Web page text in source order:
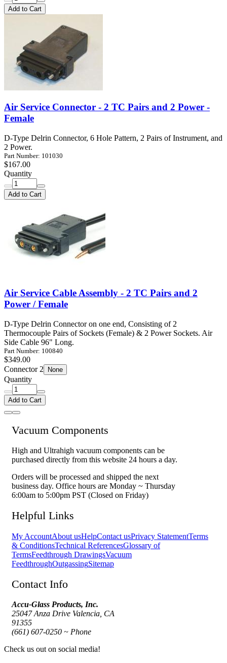
Add to Cart
Air Service Connector - 2 TC Pairs and 2 Power -
Female
D-Type Delrin Connector, 6 Hole Pattern, 2 Pairs of Instrument, and
2 Power.
Part Number: 101030
$167.00
Quantity
Add to Cart
Air Service Cable Assembly - 2 TC Pairs and 2
Power / Female
D-Type Delrin Connector on one end, Consisting of 2
Thermocouple Pairs of Sockets (Female) & 2 Power Sockets. Air
Side Cable 96" Long.
Part Number: 100840
$349.00
Connector 2
None
Quantity
Add to Cart
Vacuum Components
High and Ultrahigh vacuum components can be
purchased directly from this website 24 hours a day.
Orders will be processed and shipped the next
business day. Office hours are Monday ~ Thursday
6:00am to 5:00pm PST (Closed on Friday)
Helpful Links
My AccountAbout usHelpContact usPrivacy StatementTerms
& ConditionsTechnical ReferencesGlossary of
TermsFeedthrough DrawingsVacuum
FeedthroughOutgassingSitemap
Contact Info
Accu-Glass Products, Inc.
25047 Anza Drive Valencia, CA
91355
(661) 607-0250 ~ Phone
Check us out on social media!